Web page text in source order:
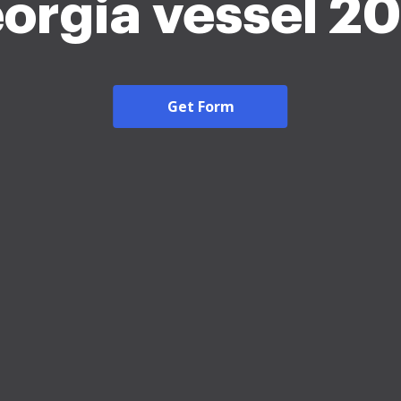
vessel
Get Form